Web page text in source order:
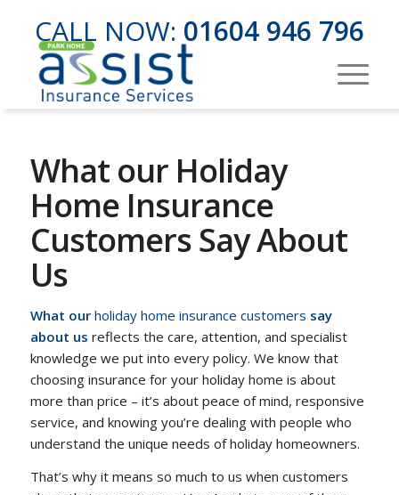
CALL NOW: 01604 946 796
What our Holiday
Home Insurance
Customers Say About
Us
What our holiday home insurance customers say
about us reflects the care, attention, and specialist
knowledge we put into every policy. We know that
choosing insurance for your holiday home is about
more than price – it’s about peace of mind, responsive
service, and knowing you’re dealing with people who
understand the unique needs of holiday homeowners.
That’s why it means so much to us when customers